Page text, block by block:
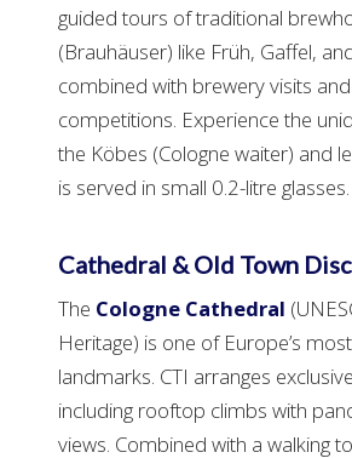
guided tours of traditional
(Brauhäuser) like Früh, Gaffel,
combined with brewery visits
competitions. Experience the
the Köbes (Cologne waiter) and
is served in small 0.2-litre glasses.
Cathedral & Old Town
The Cologne Cathedral
Heritage) is one of Europe’s
landmarks. CTI arranges
including rooftop climbs with
views. Combined with a walking